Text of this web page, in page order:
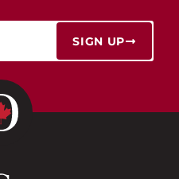
SIGN UP